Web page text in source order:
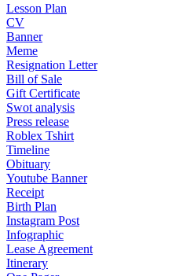
Lesson Plan
CV
Banner
Meme
Resignation Letter
Bill of Sale
Gift Certificate
Swot analysis
Press release
Roblex Tshirt
Timeline
Obituary
Youtube Banner
Receipt
Birth Plan
Instagram Post
Infographic
Lease Agreement
Itinerary